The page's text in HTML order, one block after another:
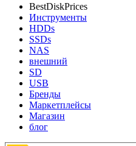
BestDiskPrices
Инструменты
HDDs
SSDs
NAS
внешний
SD
USB
Бренды
Маркетплейсы
Магазин
блог